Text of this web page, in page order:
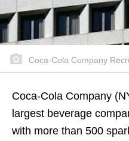
Coca-Cola Company
Coca-Cola Company
largest beverage
with more than 500